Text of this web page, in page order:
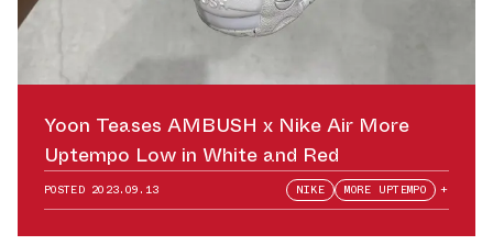
Yoon Teases AMBUSH x Nike Air More
Uptempo Low in White and Red
POSTED 2023.09.13 NIKE MORE UPTEMPO +